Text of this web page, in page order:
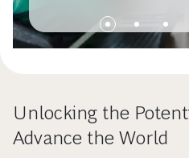
Unlocking the
Advance the World